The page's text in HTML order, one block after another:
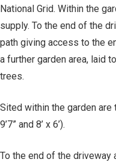
National Grid. Within the
supply. To the end of the
path giving access to the
a further garden area, laid
trees.
Sited within the garden are
9’7” and 8’ x 6’).
To the end of the driveway